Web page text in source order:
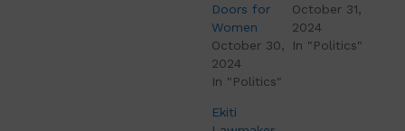
Doors for
Women
October 30,
2024
In "Politics"
October 31,
2024
In "Politics"
Ekiti